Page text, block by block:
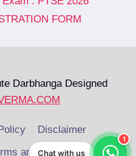
FORM
Darbhanga Designed
Disclaimer
and Conditions
Chat with us
1